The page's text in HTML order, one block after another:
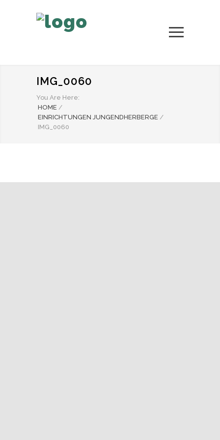
IMG_0060
You Are Here:
HOME /
EINRICHTUNGEN JUNGENDHERBERGE /
IMG_0060